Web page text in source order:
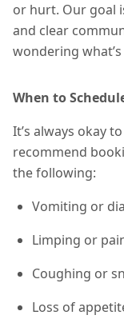
or hurt. Our goal
and clear
wondering
When to
It’s always okay
recommend
the following:
Vomiting or
Limping or
Coughing or
Loss of